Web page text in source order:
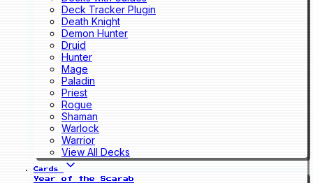
Deck Tracker Plugin
Death Knight
Demon Hunter
Druid
Hunter
Mage
Paladin
Priest
Rogue
Shaman
Warlock
Warrior
View All Decks
Cards
Year of the Scarab